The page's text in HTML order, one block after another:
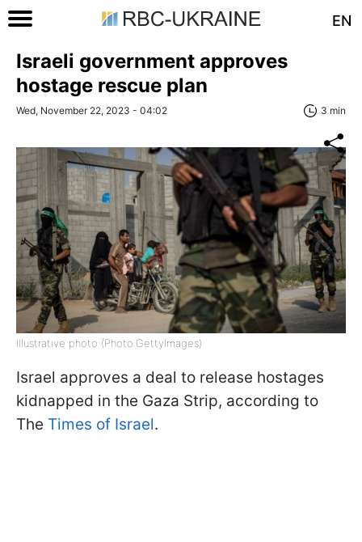
EN
Israeli government approves
hostage rescue plan
Wed, November 22, 2023 - 04:02 3 min
Illustrative photo (Photo:GettyImages)
Israel approves a deal to release hostages
kidnapped in the Gaza Strip, according to
The Times of Israel.